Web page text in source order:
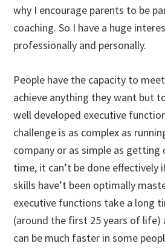
why I encourage parents to be
coaching. So I have a huge
professionally and personally.
People have the capacity to
achieve anything they want but
well developed executive
challenge is as complex as
company or as simple as
time, it can’t be done effectively
skills have’t been optimally
executive functions take a long
(around the first 25 years of life)
can be much faster in some